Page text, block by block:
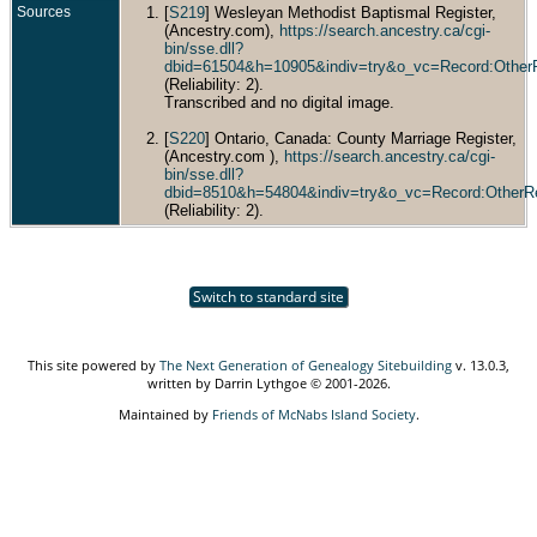
Sources [S219] Wesleyan Methodist Baptismal Register,
(Ancestry.com),
https://search.ancestry.ca/cgi-
bin/sse.dll?
(Reliability: 2).
Transcribed and no digital image.
[S220] Ontario, Canada: County Marriage Register,
(Ancestry.com ),
https://search.ancestry.ca/cgi-
bin/sse.dll?
(Reliability: 2).
Switch to standard site
This site powered by The Next Generation of Genealogy Sitebuilding v. 13.0.3,
written by Darrin Lythgoe © 2001-2026.
Maintained by Friends of McNabs Island Society.